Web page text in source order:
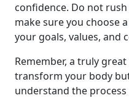
confidence. Do not
make sure you choose
your goals, values, and
Remember, a truly
transform your body
understand the